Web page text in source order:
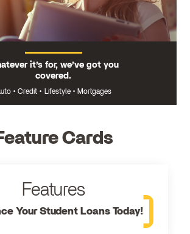
it’s for, we’ve got you
covered.
• Credit • Lifestyle • Mortgages
Cards
Features
Your Student Loans Today!